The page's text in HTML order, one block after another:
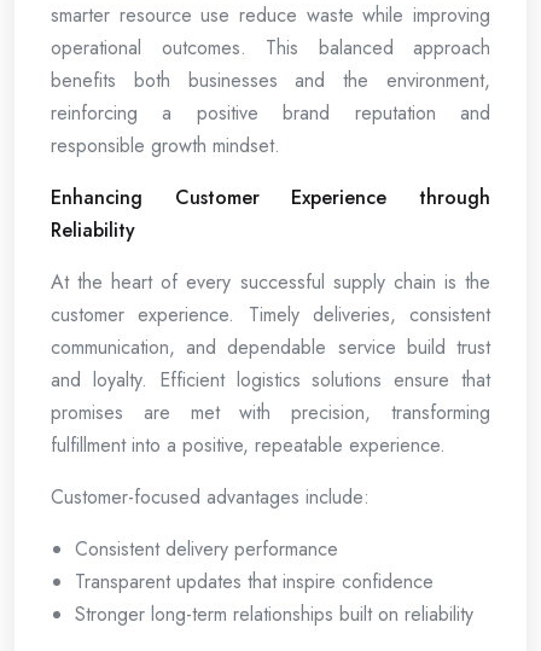
smarter resource use reduce waste while improving
operational outcomes. This balanced approach
benefits both businesses and the environment,
reinforcing a positive brand reputation and
responsible growth mindset.
Enhancing Customer Experience through
Reliability
At the heart of every successful supply chain is the
customer experience. Timely deliveries, consistent
communication, and dependable service build trust
and loyalty. Efficient logistics solutions ensure that
promises are met with precision, transforming
fulfillment into a positive, repeatable experience.
Customer-focused advantages include:
Consistent delivery performance
Transparent updates that inspire confidence
Stronger long-term relationships built on reliability